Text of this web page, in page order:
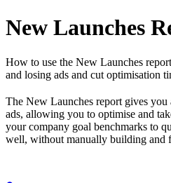
New Launches
How to use the New Launches
and losing ads and cut optimisation
The New Launches report gives
ads, allowing you to optimise and
your company goal benchmarks to
well, without manually building and